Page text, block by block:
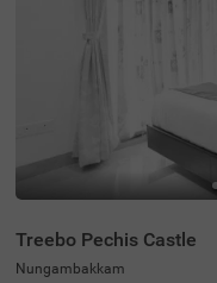
Treebo Pechis Castle
Nungambakkam